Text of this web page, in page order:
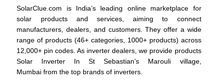
SolarClue.com is India’s leading online marketplace for
solar products and services, aiming to connect
manufacturers, dealers, and customers. They offer a wide
range of products (46+ categories, 1000+ products) across
12,000+ pin codes. As inverter dealers, we provide products
Solar Inverter In St Sebastian’s Marouli village,
Mumbai from the top brands of inverters.